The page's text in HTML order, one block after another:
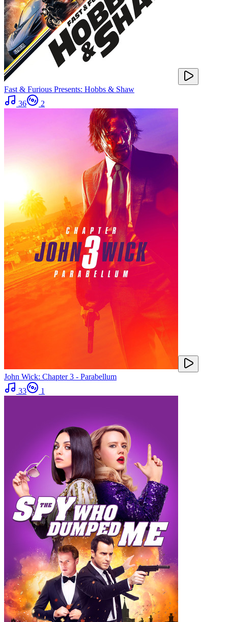
Fast & Furious Presents: Hobbs & Shaw
36
2
John Wick: Chapter 3 - Parabellum
33
1